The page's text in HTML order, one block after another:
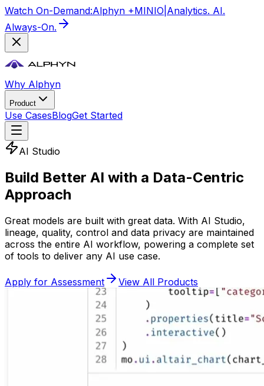
Watch On-Demand:Alphyn +MINIO Analytics. AI.
Always-On.
Why Alphyn
Product
Use CasesBlogGet Started
AI Studio
Build Better AI with a Data-Centric
Approach
Great models are built with great data. With AI Studio,
lineage, quality, control and data privacy are maintained
across the entire AI workflow, powering a complete set
of tools to deliver any AI use case.
Apply for Assessment View All Products